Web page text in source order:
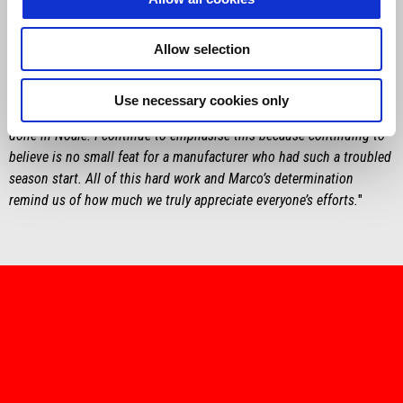
Allow selection
Use necessary cookies only
Finally good qualifiers and, consequently, two races on the podium.
However, these two races were not a given, especially today’s race,
with Marco battling hard from start to finish with his sights set on
the win. The fact that he stayed right on Márquez, who we know is
dominating this year, and that he still had a go all the way to the
end, is significant. This is a great sign of all the work that is being
done in Noale. I continue to emphasise this because continuing to
believe is no small feat for a manufacturer who had such a troubled
season start. All of this hard work and Marco’s determination
remind us of how much we truly appreciate everyone’s efforts."